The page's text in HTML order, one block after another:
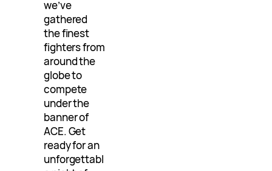
we’ve
gathered
the finest
fighters from
around the
globe to
compete
under the
banner of
ACE. Get
ready for an
unforgettabl